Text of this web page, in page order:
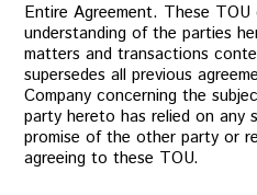
Entire Agreement. These
understanding of the parties
matters and transactions
supersedes all previous
Company concerning the
party hereto has relied on any
promise of the other party or
agreeing to these TOU.